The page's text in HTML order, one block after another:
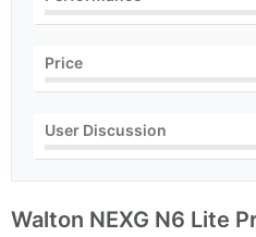
Price
User Discussion
Walton NEXG N6 Lite